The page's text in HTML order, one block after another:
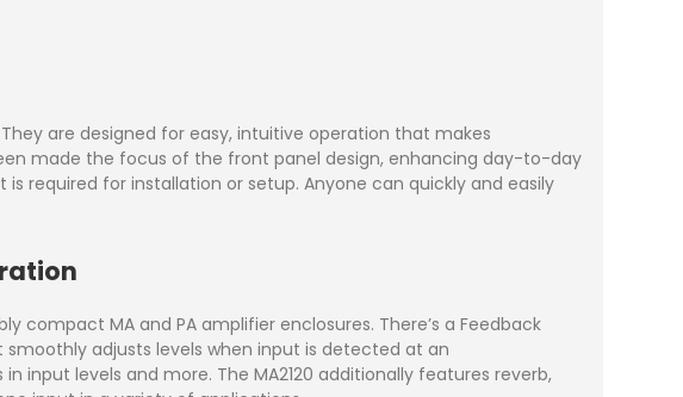
are designed for easy, intuitive operation that makes
made the focus of the front panel design, enhancing day-to-day
required for installation or setup. Anyone can quickly and easily
MA and PA amplifier enclosures. There’s a Feedback
adjusts levels when input is detected at an
levels and more. The MA2120 additionally features reverb,